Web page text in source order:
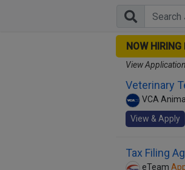
NOW HIRING
View
Veterinary
View & Apply
Tax Filing
eTeam